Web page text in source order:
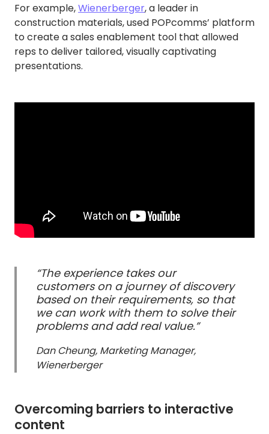
For example,Wienerberger, a leader in
construction materials, used POPcomms’ platform
to create a sales enablement tool that allowed
reps to deliver tailored, visually captivating
presentations.
“The experience takes our
customers on a journey of discovery
based on their requirements, so that
we can work with them to solve their
problems and add real value.”
Dan Cheung, Marketing Manager,
Wienerberger
Overcoming barriers to interactive
content